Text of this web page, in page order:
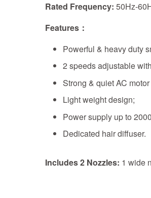
Rated Frequency: 50Hz-
Features：
Powerful & heavy duty
2 speeds adjustable
Strong & quiet AC
Light weight design;
Power supply up to
Dedicated hair diffuser.
Includes 2 Nozzles: 1 wide